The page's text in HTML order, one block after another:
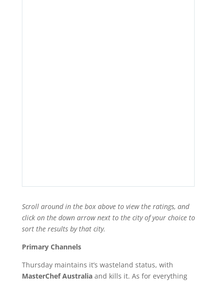
Scroll around in the box above to view the ratings, and
click on the down arrow next to the city of your choice to
sort the results by that city.
Primary Channels
Thursday maintains it’s wasteland status, with
MasterChef Australiaand kills it. As for everything